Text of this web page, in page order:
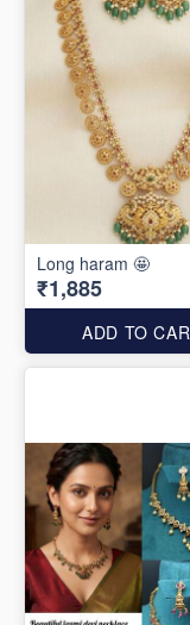
Long haram 🤩
₹1,885
ADD TO